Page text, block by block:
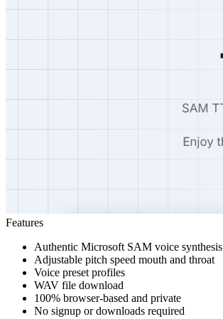
Features
Authentic Microsoft SAM voice synthesis
Adjustable pitch speed mouth and throat
Voice preset profiles
WAV file download
100% browser-based and private
No signup or downloads required